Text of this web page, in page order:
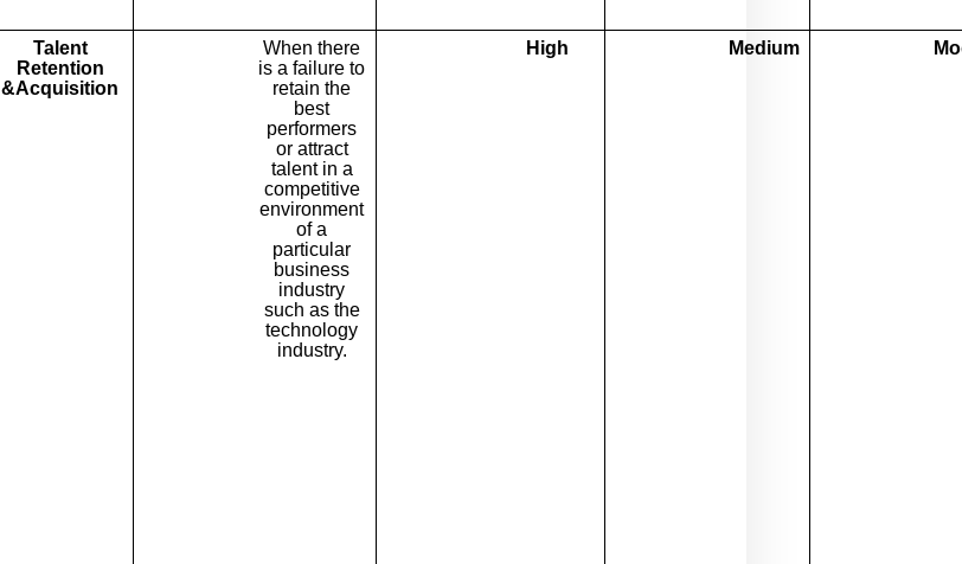
Talent
Retention
&Acquisition
When there
is a failure to
retain the
best
performers
or attract
talent in a
competitive
environment
of a
particular
business
industry
such as the
technology
industry.
High Medium